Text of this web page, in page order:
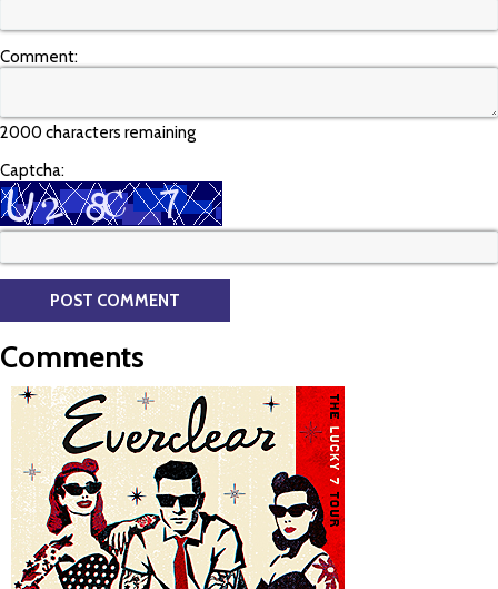
Comment:
2000 characters remaining
Captcha:
Comments